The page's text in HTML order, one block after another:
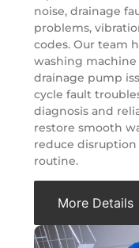
noise, drainage
problems,
codes. Our team
washing
drainage pump
cycle fault
diagnosis and
restore smooth
reduce
routine.
More Details